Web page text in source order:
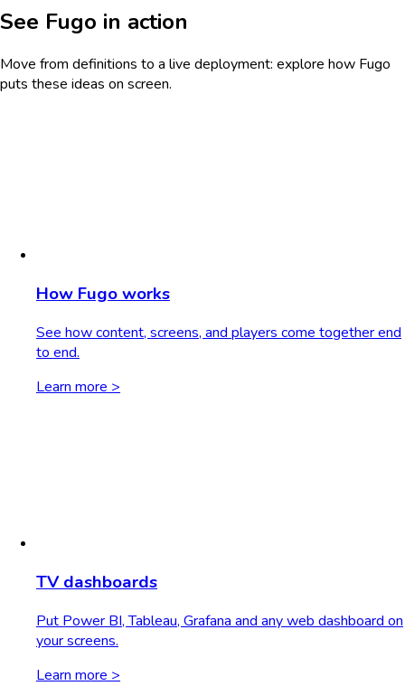
See Fugo in action
Move from definitions to a live deployment: explore how Fugo
puts these ideas on screen.
How Fugo works
See how content, screens, and players come together end
to end.
Learn more >
TV dashboards
Put Power BI, Tableau, Grafana and any web dashboard on
your screens.
Learn more >